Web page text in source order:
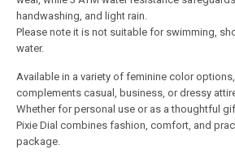
handwashing, and light rain.
Please note it is not suitable for swimming,
water.
Available in a variety of feminine color
complements casual, business, or dressy
Whether for personal use or as a thoughtful
Pixie Dial combines fashion, comfort, and
package.